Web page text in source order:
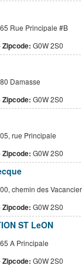
Rue Principale #B
Zipcode: G0W 2S0
Damasse
Zipcode: G0W 2S0
rue Principale
Zipcode: G0W 2S0
chemin des
Zipcode: G0W 2S0
ST LeON
A Principale
Zipcode: G0W 2S0